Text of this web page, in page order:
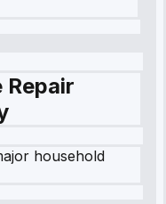
Repair
household